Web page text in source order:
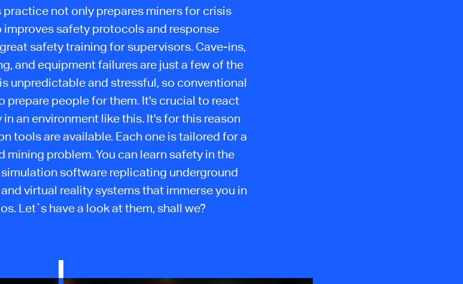
practice not only prepares miners for crisis
safety protocols and response
safety training for supervisors. Cave-ins,
and equipment failures are just a few of the
unpredictable and stressful, so conventional
prepare people for them. It's crucial to react
an environment like this. It's for this reason
tools are available. Each one is tailored for a
mining problem. You can learn safety in the
software replicating underground
virtual reality systems that immerse you in
Let`s have a look at them, shall we?